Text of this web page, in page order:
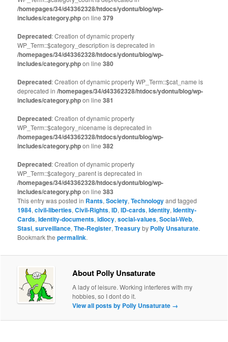
/homepages/34/d43362328/htdocs/ydontu/blog/wp-
includes/category.phpon line379
Deprecated: Creation of dynamic property
WP_Term::$category_description is deprecated in
/homepages/34/d43362328/htdocs/ydontu/blog/wp-
includes/category.phpon line380
Deprecated: Creation of dynamic property WP_Term::$cat_name is
deprecated in/homepages/34/d43362328/htdocs/ydontu/blog/wp-
includes/category.phpon line381
Deprecated: Creation of dynamic property
WP_Term::$category_nicename is deprecated in
/homepages/34/d43362328/htdocs/ydontu/blog/wp-
includes/category.phpon line382
Deprecated: Creation of dynamic property
WP_Term::$category_parent is deprecated in
/homepages/34/d43362328/htdocs/ydontu/blog/wp-
includes/category.phpon line383
This entry was posted in Rants,Society,Technologyand tagged
1984,civil-liberties,Civil-Rights,ID,ID-cards,Identity,Identity-
Cards,Identity-documents,idiocy,social-values,Social-Web,
Stasi,surveillance,The-Register,Treasuryby Polly Unsaturate.
Bookmark thepermalink.
About Polly Unsaturate
A lady of leisure. Working interferes with my
hobbies, so I dont do it.
View all posts by Polly Unsaturate →